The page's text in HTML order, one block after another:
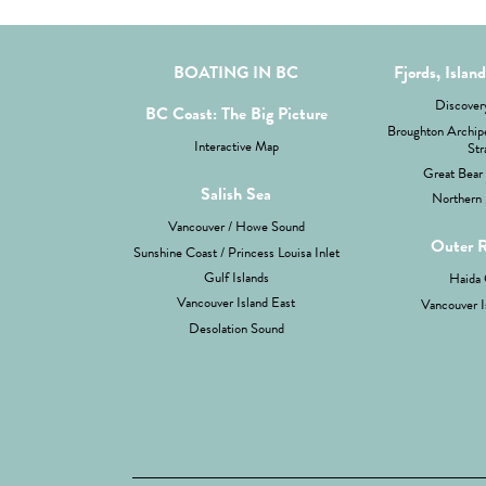
BOATING IN BC
BC Coast: The Big Picture
Interactive Map
Salish Sea
Vancouver / Howe Sound
Sunshine Coast / Princess Louisa Inlet
Gulf Islands
Vancouver Island East
Desolation Sound
Fjords,
Broughton
Great
Northern
Outer
Haida
Vancouver